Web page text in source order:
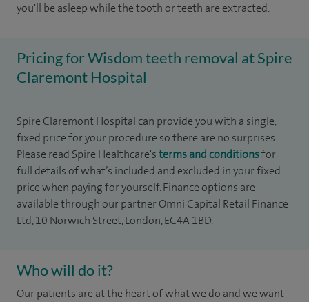
you'll be asleep while the tooth or teeth are extracted.
Pricing for Wisdom teeth removal at Spire
Claremont Hospital
Spire Claremont Hospital can provide you with a single,
fixed price for your procedure so there are no surprises.
Please read Spire Healthcare'sterms and conditionsfor
full details of what’s included and excluded in your fixed
price when paying for yourself. Finance options are
available through our partner Omni Capital Retail Finance
Ltd, 10 Norwich Street, London, EC4A 1BD.
Who will do it?
Our patients are at the heart of what we do and we want